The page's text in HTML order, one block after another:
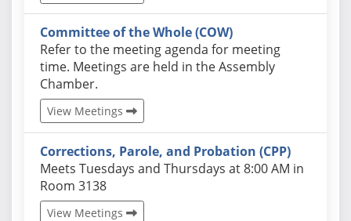
Committee of the Whole (COW)
Actual schedules may differ. Click View Meetings to
Refer to the meeting agenda for meeting
time. Meetings are held in the Assembly
Chamber.
View Meetings
Corrections, Parole, and Probation (CPP)
Actual schedules may differ. Click View Meetings to
Meets Tuesdays and Thursdays at 8:00 AM in
Room 3138
View Meetings